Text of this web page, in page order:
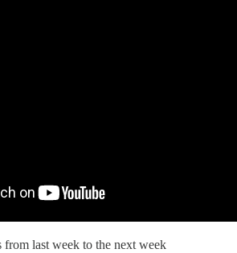
from last week to the next week